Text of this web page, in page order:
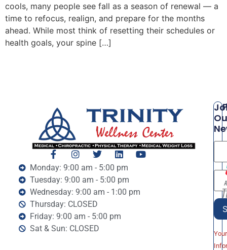
cools, many people see fall as a season of renewal — a
time to refocus, realign, and prepare for the months
ahead. While most think of resetting their schedules or
health goals, your spine […]
Monday: 9:00 am - 5:00 pm
Tuesday: 9:00 am - 5:00 pm
Wednesday: 9:00 am - 1:00 pm
Thursday: CLOSED
Friday: 9:00 am - 5:00 pm
Sat & Sun: CLOSED
Your